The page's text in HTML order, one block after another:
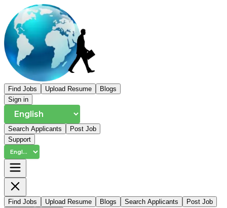
Find Jobs Upload Resume
Blogs
Sign in
Search Applicants
Post Job
Support
Find Jobs Upload Resume Blogs Search Applicants
Post Job